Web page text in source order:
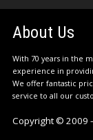
About Us
With 70 years in the
experience in
We offer fantastic
service to all our
Copyright © 2009